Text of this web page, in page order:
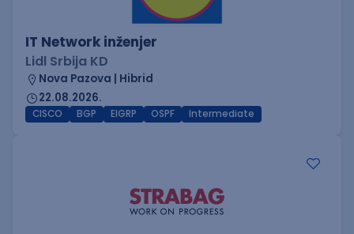
IT Network inženjer
Lidl Srbija KD
Nova Pazova | Hibrid
22.08.2026.
CISCO BGP EIGRP OSPF Intermediate